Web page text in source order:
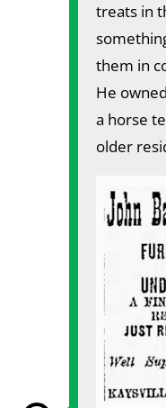
treats in
them in
He
a horse
older